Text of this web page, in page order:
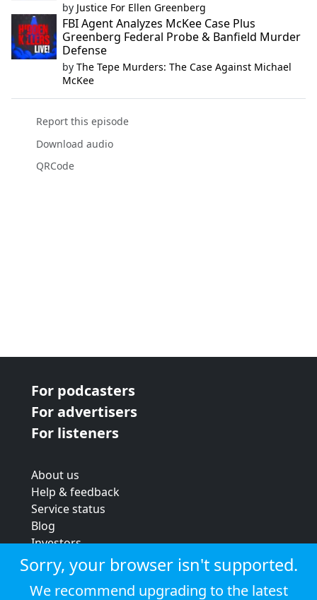
by Justice For Ellen Greenberg
FBI Agent Analyzes McKee Case Plus
Greenberg Federal Probe & Banfield Murder
Defense
by The Tepe Murders: The Case Against Michael
McKee
Report this episode
Download audio
QRCode
For podcasters
For advertisers
For listeners
About us
Help & feedback
Service status
Blog
Investors
Strategic review
Terms & conditions
Privacy policy
Sorry, your browser isn't supported.
We recommend upgrading to the latest